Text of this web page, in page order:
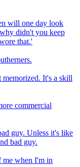
will one day look
didn't you keep
that.'
memorized. It's a skill
commercial
guy. Unless it's like
bad guy.
me when I'm in